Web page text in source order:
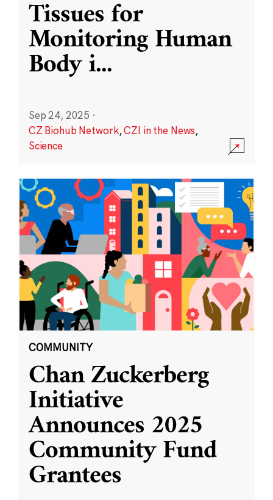
Tissues for
Monitoring Human
Body i...
Sep 24, 2025 ·
CZ Biohub Network,CZI in the News,
Science
COMMUNITY
Chan Zuckerberg
Initiative
Announces 2025
Community Fund
Grantees